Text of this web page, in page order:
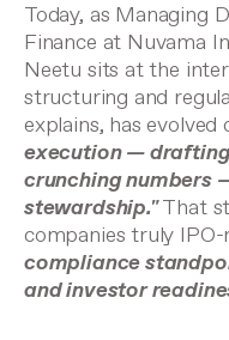
Today, as Managing
Finance at Nuvama
Neetu sits at the
structuring and
explains, has evolved
execution —
crunching numbers
stewardship."That
companies truly IPO-
compliance
and investor